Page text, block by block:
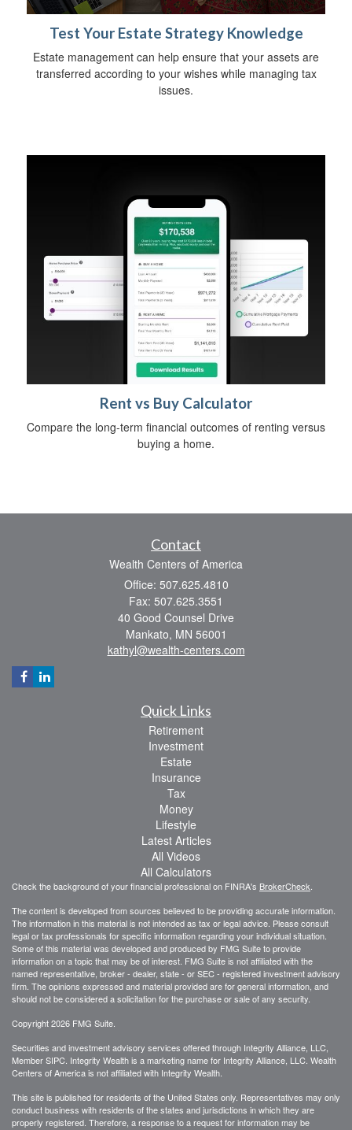
Test Your Estate Strategy Knowledge
Estate management can help ensure that your assets are
transferred according to your wishes while managing tax
issues.
Rent vs Buy Calculator
Compare the long-term financial outcomes of renting versus
buying a home.
Contact
Wealth Centers of America
Office: 507.625.4810
Fax: 507.625.3551
40 Good Counsel Drive
Mankato, MN 56001
kathyl@wealth-centers.com
Quick Links
Retirement
Investment
Estate
Insurance
Tax
Money
Lifestyle
Latest Articles
All Videos
All Calculators
Check the background of your financial professional on FINRA's BrokerCheck
The content is developed from sources believed to be providing accurate information.
The information in this material is not intended as tax or legal advice. Please consult
legal or tax professionals for specific information regarding your individual situation.
Some of this material was developed and produced by FMG Suite to provide
information on a topic that may be of interest. FMG Suite is not affiliated with the
named representative, broker - dealer, state - or SEC - registered investment advisory
firm. The opinions expressed and material provided are for general information, and
should not be considered a solicitation for the purchase or sale of any security.
Copyright 2026 FMG Suite.
Securities and investment advisory services offered through Integrity Alliance, LLC,
Member SIPC. Integrity Wealth is a marketing name for Integrity Alliance, LLC. Wealth
Centers of America is not affiliated with Integrity Wealth.
This site is published for residents of the United States only. Representatives may only
conduct business with residents of the states and jurisdictions in which they are
properly registered. Therefore, a response to a request for information may be